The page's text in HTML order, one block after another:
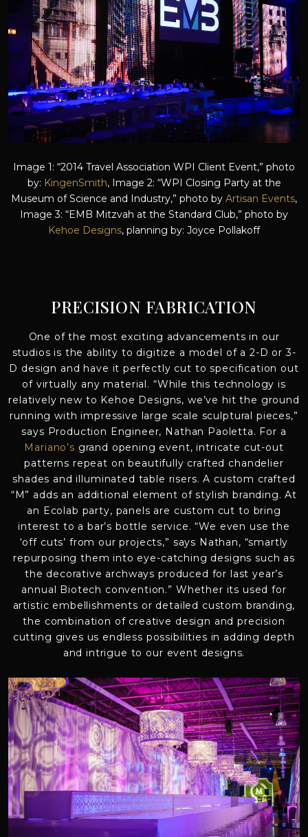
Image 1: “2014 Travel Association WPI Client Event,” photo
by: KingenSmith, Image 2: “WPI Closing Party at the
Museum of Science and Industry,” photo by Artisan Events,
Image 3: “EMB Mitzvah at the Standard Club,” photo by
Kehoe Designs, planning by: Joyce Pollakoff
PRECISION FABRICATION
One of the most exciting advancements in our
studios is the ability to digitize a model of a 2-D or 3-
D design and have it perfectly cut to specification out
of virtually any material. “While this technology is
relatively new to Kehoe Designs, we’ve hit the ground
running with impressive large scale sculptural pieces,”
says Production Engineer, Nathan Paoletta. For a
Mariano’s grand opening event, intricate cut-out
patterns repeat on beautifully crafted chandelier
shades and illuminated table risers. A custom crafted
“M” adds an additional element of stylish branding. At
an Ecolab party, panels are custom cut to bring
interest to a bar’s bottle service. “We even use the
‘off cuts’ from our projects,” says Nathan, “smartly
repurposing them into eye-catching designs such as
the decorative archways produced for last year’s
annual Biotech convention.” Whether its used for
artistic embellishments or detailed custom branding,
the combination of creative design and precision
cutting gives us endless possibilities in adding depth
and intrigue to our event designs.